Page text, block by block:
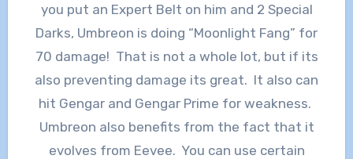
you put an Expert Belt on him and 2 Special
Darks, Umbreon is doing “Moonlight Fang” for
70 damage! That is not a whole lot, but if its
also preventing damage its great. It also can
hit Gengar and Gengar Prime for weakness.
Umbreon also benefits from the fact that it
evolves from Eevee. You can use certain